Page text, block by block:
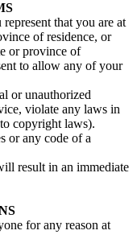
that you are at
of residence, or
or province of
to allow any of your
or unauthorized
violate any laws in
copyright laws).
or any code of a
result in an immediate
for any reason at